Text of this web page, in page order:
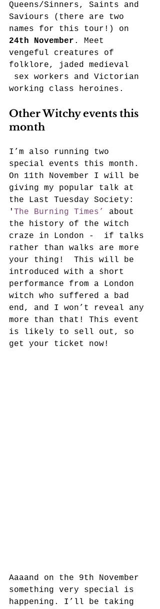
Queens/Sinners, Saints and
Saviours (there are two
names for this tour!) on
24th November . Meet
vengeful creatures of
folklore, jaded medieval
sex workers and Victorian
working class heroines.
Other Witchy events this
month
I’m also running two
special events this month.
On 11th November I will be
giving my popular talk at
the Last Tuesday Society:
' The Burning Times’ about
the history of the witch
craze in London -  if talks
rather than walks are more
your thing!  This will be
introduced with a short
performance from a London
witch who suffered a bad
end, and I won’t reveal any
more than that! This event
is likely to sell out, so
get your ticket now!
Aaaand on the 9th November
something very special is
happening. I’ll be taking